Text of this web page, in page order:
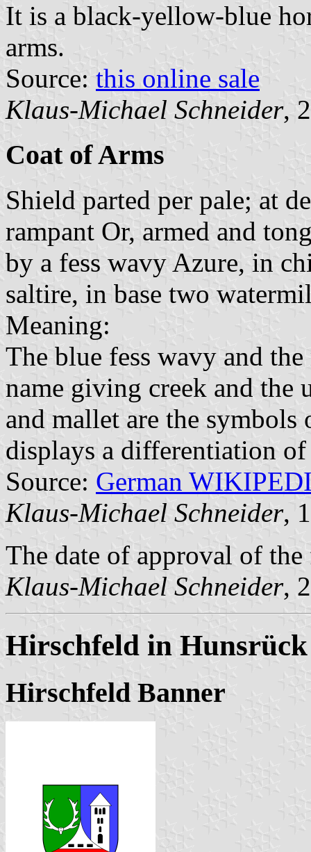
It is a black-yellow-blue
arms.
Source: this online sale
Klaus-Michael Schneider,
Coat of Arms
Shield parted per pale; at
rampant Or, armed and
by a fess wavy Azure, in
saltire, in base two
Meaning:
The blue fess wavy and
name giving creek and the
and mallet are the
displays a differentiation of
Source: German
Klaus-Michael Schneider,
The date of approval of
Klaus-Michael Schneider,
Hirschfeld in
Hirschfeld Banner